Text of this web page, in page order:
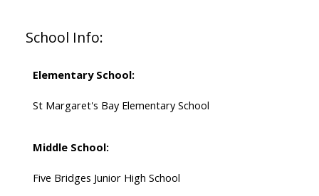
School Info:
Elementary School:
St Margaret's Bay Elementary School
Middle School:
Five Bridges Junior High School